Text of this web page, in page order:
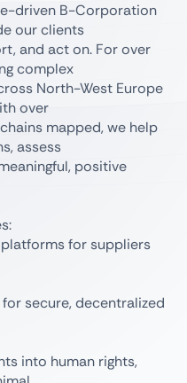
driven B-Corporation
our clients
and act on. For over
complex
North-West Europe
over
mapped, we help
assess
positive
for suppliers
secure, decentralized
into human rights,